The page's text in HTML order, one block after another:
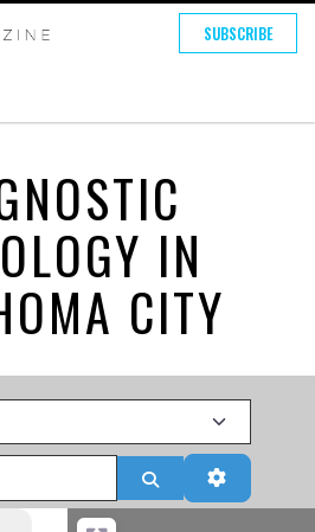
SUBSCRIBE
IN
CITY
Search